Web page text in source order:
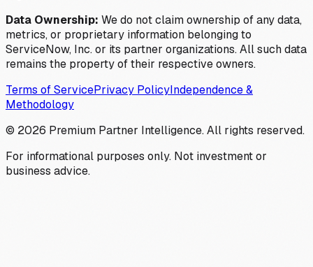
Data Ownership: We do not claim ownership of any data,
metrics, or proprietary information belonging to
ServiceNow, Inc. or its partner organizations. All such data
remains the property of their respective owners.
Terms of ServicePrivacy PolicyIndependence &
Methodology
© 2026 Premium Partner Intelligence. All rights reserved.
For informational purposes only. Not investment or
business advice.